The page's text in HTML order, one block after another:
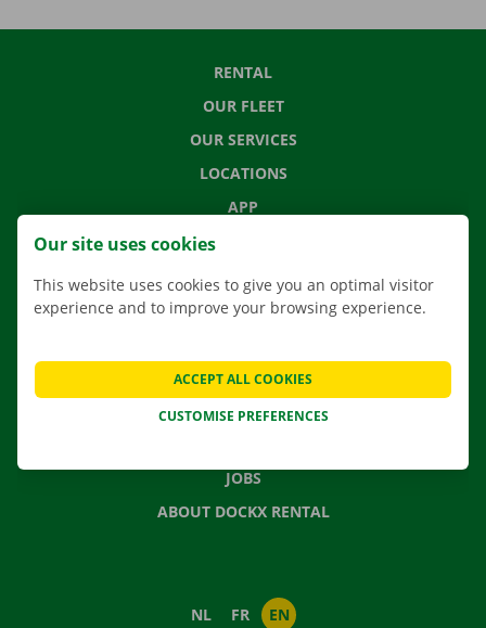
RENTAL
OUR FLEET
OUR SERVICES
LOCATIONS
APP
MOVING SOLUTIONS
FREQUENTLY ASKED QUESTIONS
NEWS
JOBS
ABOUT DOCKX RENTAL
NL FR EN
Our site uses cookies
This website uses cookies to give you an optimal visitor
experience and to improve your browsing experience.
CUSTOMISE PREFERENCES
ACCEPT ALL COOKIES